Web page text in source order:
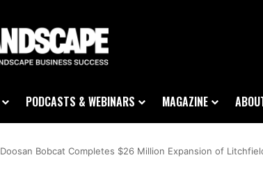
PODCASTS & WEBINARS MAGAZINE
Doosan Bobcat Completes $26 Million Expansion of